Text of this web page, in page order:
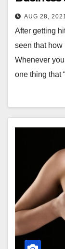
AUG 28,
After getting
seen that how
Whenever
one thing that